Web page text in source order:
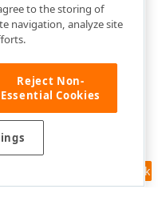
Feedback
to the storing of
navigation, analyze site
Reject Non-
Essential Cookies